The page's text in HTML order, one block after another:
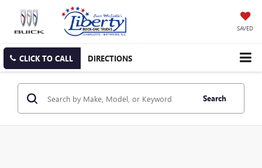
SAVED
CLICK TO CALL DIRECTIONS
Search